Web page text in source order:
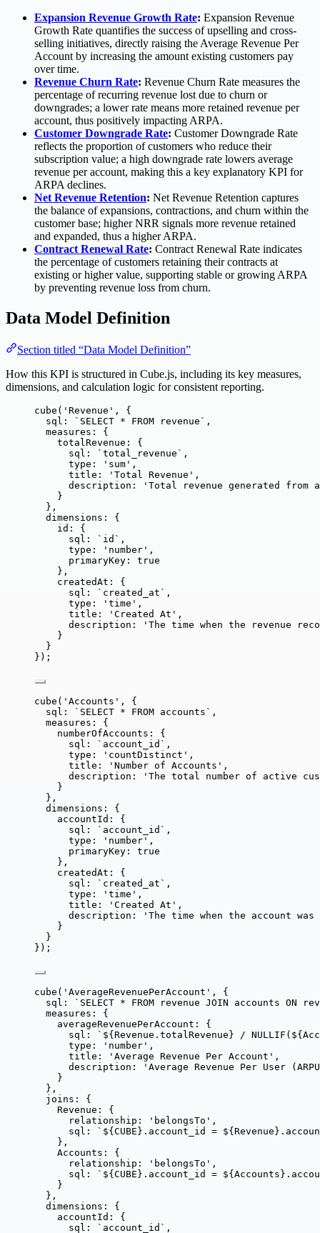
Expansion Revenue Growth Rate: Expansion Revenue
Growth Rate quantifies the success of upselling and cross-
selling initiatives, directly raising the Average Revenue Per
Account by increasing the amount existing customers pay
over time.
Revenue Churn Rate: Revenue Churn Rate measures the
percentage of recurring revenue lost due to churn or
downgrades; a lower rate means more retained revenue per
account, thus positively impacting ARPA.
Customer Downgrade Rate: Customer Downgrade Rate
reflects the proportion of customers who reduce their
subscription value; a high downgrade rate lowers average
revenue per account, making this a key explanatory KPI for
ARPA declines.
Net Revenue Retention: Net Revenue Retention captures
the balance of expansions, contractions, and churn within the
customer base; higher NRR signals more revenue retained
and expanded, thus a higher ARPA.
Contract Renewal Rate: Contract Renewal Rate indicates
the percentage of customers retaining their contracts at
existing or higher value, supporting stable or growing ARPA
by preventing revenue loss from churn.
Data Model Definition
Section titled “Data Model Definition”
How this KPI is structured in Cube.js, including its key measures,
dimensions, and calculation logic for consistent reporting.
cube ( ' Revenue ' , {
sql:
` SELECT * FROM revenue ` ,
measures: {
totalRevenue: {
sql:
` total_revenue ` ,
type:
' sum ' ,
title:
' Total Revenue ' ,
description:
' Total revenue generated
}
},
dimensions: {
id: {
sql:
` id ` ,
type:
' number ' ,
primaryKey: true
},
createdAt: {
sql:
` created_at ` ,
type:
' time ' ,
title:
' Created At ' ,
description:
' The time when the revenue
}
}
});
cube ( ' Accounts ' , {
sql:
` SELECT * FROM accounts ` ,
measures: {
numberOfAccounts: {
sql:
` account_id ` ,
type:
' countDistinct ' ,
title:
' Number of Accounts ' ,
description:
' The total number of active
}
},
dimensions: {
accountId: {
sql:
` account_id ` ,
type:
' number ' ,
primaryKey: true
},
createdAt: {
sql:
` created_at ` ,
type:
' time ' ,
title:
' Created At ' ,
description:
' The time when the account
}
}
});
cube ( ' AverageRevenuePerAccount ' , {
sql:
` SELECT * FROM revenue JOIN accounts ON
measures: {
averageRevenuePerAccount: {
sql:
` ${Revenue . totalRevenue} / NULLIF( ${
type:
' number ' ,
title:
' Average Revenue Per Account ' ,
description:
' Average Revenue Per User
}
},
joins: {
Revenue: {
relationship:
' belongsTo ' ,
sql:
` ${CUBE} .account_id = ${Revenue}
},
Accounts: {
relationship:
' belongsTo ' ,
sql:
` ${CUBE} .account_id = ${Accounts}
}
},
dimensions: {
accountId: {
sql:
` account_id ` ,